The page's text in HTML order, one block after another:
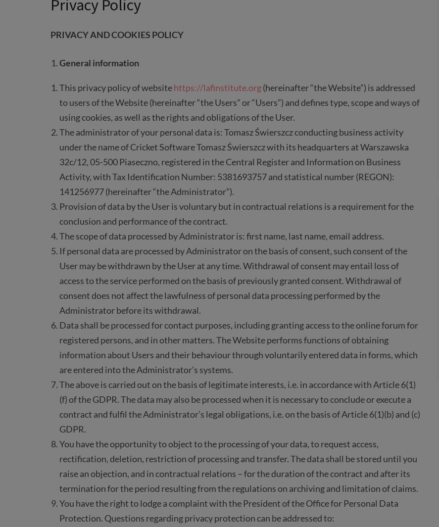
Privacy Policy
PRIVACY AND COOKIES POLICY
General information
This privacy policy of websitehttps://lafinstitute.org(hereinafter “the Website”) is addressed
to users of the Website (hereinafter “the Users” or “Users”) and defines type, scope and ways of
using cookies, as well as the rights and obligations of the User.
The administrator of your personal data is: Tomasz Świerszcz conducting business activity
under the name of Cricket Software Tomasz Świerszcz with its headquarters at Warszawska
32c/12, 05-500 Piaseczno, registered in the Central Register and Information on Business
Activity, with Tax Identification Number: 5381693757 and statistical number (REGON):
141256977 (hereinafter “the Administrator”).
Provision of data by the User is voluntary but in contractual relations is a requirement for the
conclusion and performance of the contract.
The scope of data processed by Administrator is: first name, last name, email address.
If personal data are processed by Administrator on the basis of consent, such consent of the
User may be withdrawn by the User at any time. Withdrawal of consent may entail loss of
access to the service performed on the basis of previously granted consent. Withdrawal of
consent does not affect the lawfulness of personal data processing performed by the
Administrator before its withdrawal.
Data shall be processed for contact purposes, including granting access to the online forum for
registered persons, and in other matters. The Website performs functions of obtaining
information about Users and their behaviour through voluntarily entered data in forms, which
are entered into the Administrator’s systems.
The above is carried out on the basis of legitimate interests, i.e. in accordance with Article 6(1)
(f) of the GDPR. The data may also be processed when it is necessary to conclude or execute a
contract and fulfil the Administrator’s legal obligations, i.e. on the basis of Article 6(1)(b) and (c)
GDPR.
You have the opportunity to object to the processing of your data, to request access,
rectification, deletion, restriction of processing and transfer. The data shall be stored until you
raise an objection, and in contractual relations – for the duration of the contract and after its
termination for the period resulting from the regulations on archiving and limitation of claims.
You have the right to lodge a complaint with the President of the Office for Personal Data
Protection. Questions regarding privacy protection can be addressed to: